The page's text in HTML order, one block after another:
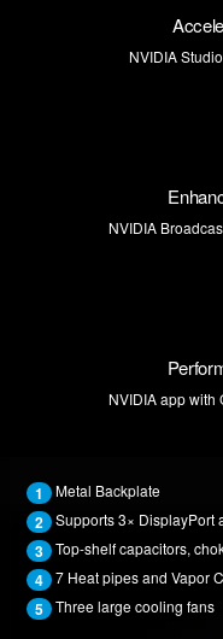
NVIDIA
NVIDIA
NVIDIA app with
1 Metal Backplate
2 Supports 3× DisplayPort
3 Top-shelf capacitors,
4 7 Heat pipes and Vapor
5 Three large cooling fans